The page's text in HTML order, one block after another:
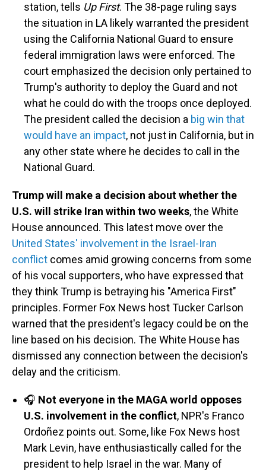
station, tells Up First. The 38-page ruling says
the situation in LA likely warranted the president
using the California National Guard to ensure
federal immigration laws were enforced. The
court emphasized the decision only pertained to
Trump's authority to deploy the Guard and not
what he could do with the troops once deployed.
The president called the decision a big win that
would have an impact, not just in California, but in
any other state where he decides to call in the
National Guard.
Trump will make a decision about whether the
U.S. will strike Iran within two weeks, the White
House announced. This latest move over the
United States' involvement in the Israel-Iran
conflict comes amid growing concerns from some
of his vocal supporters, who have expressed that
they think Trump is betraying his "America First"
principles. Former Fox News host Tucker Carlson
warned that the president's legacy could be on the
line based on his decision. The White House has
dismissed any connection between the decision's
delay and the criticism.
🎧 Not everyone in the MAGA world opposes
U.S. involvement in the conflict, NPR's Franco
Ordoñez points out. Some, like Fox News host
Mark Levin, have enthusiastically called for the
president to help Israel in the war. Many of